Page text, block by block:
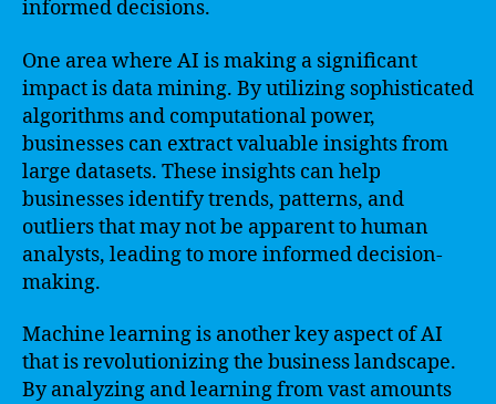
informed decisions.
One area where AI is making a significant
impact is data mining. By utilizing sophisticated
algorithms and computational power,
businesses can extract valuable insights from
large datasets. These insights can help
businesses identify trends, patterns, and
outliers that may not be apparent to human
analysts, leading to more informed decision-
making.
Machine learning is another key aspect of AI
that is revolutionizing the business landscape.
By analyzing and learning from vast amounts